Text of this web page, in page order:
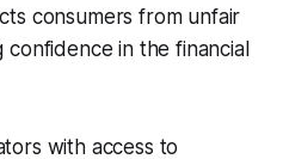
consumers from unfair
in the financial
with access to